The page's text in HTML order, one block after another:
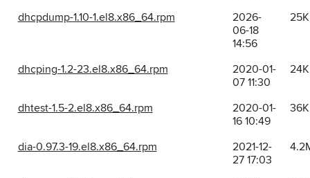
dhcpdump-1.10-1.el8.x86_64.rpm
2026-
06-18
14:56
25K
dhcping-1.2-23.el8.x86_64.rpm
2020-01-
07 11:30
24K
dhtest-1.5-2.el8.x86_64.rpm
2020-01-
16 10:49
36K
dia-0.97.3-19.el8.x86_64.rpm
2021-12-
27 17:03